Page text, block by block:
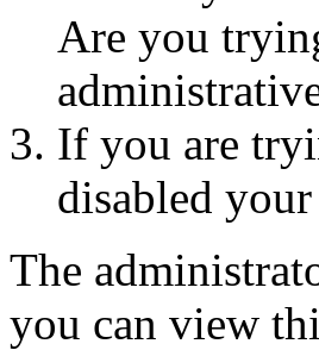
Are you
If you are
disabled
The
you can view